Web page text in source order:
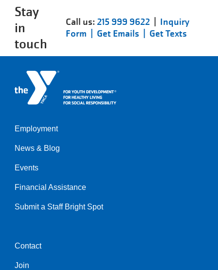
Stay
in
touch
Call us:215 999 9622| Inquiry
Form | Get Emails | Get Texts
Left
Employment
News & Blog
Events
Financial Assistance
Submit a Staff Bright Spot
Center
Contact
Join